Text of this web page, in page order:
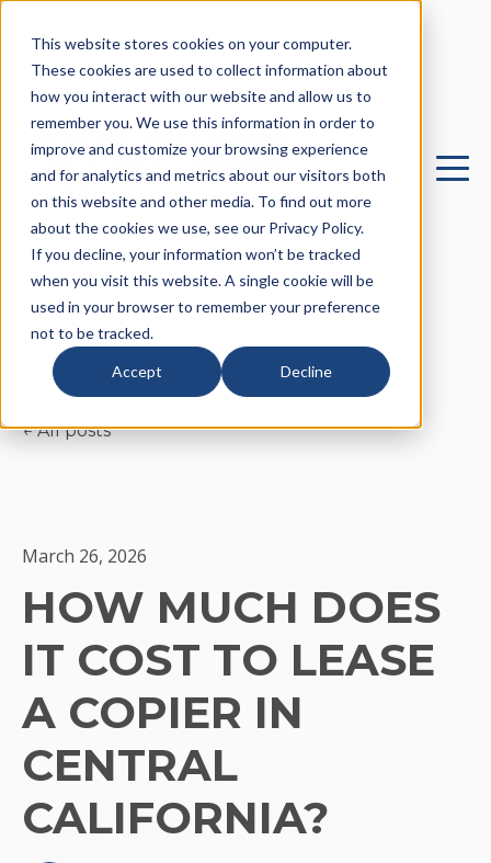
This website stores cookies on your computer.
These cookies are used to collect information about
how you interact with our website and allow us to
remember you. We use this information in order to
improve and customize your browsing experience
and for analytics and metrics about our visitors both
on this website and other media. To find out more
about the cookies we use, see our Privacy Policy.
If you decline, your information won’t be tracked
when you visit this website. A single cookie will be
used in your browser to remember your preference
not to be tracked.
Accept Decline
All posts
March 26, 2026
HOW MUCH DOES
IT COST TO LEASE
A COPIER IN
CENTRAL
CALIFORNIA?